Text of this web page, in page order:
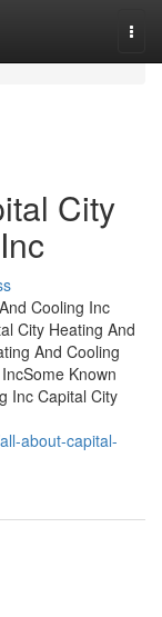
City
Cooling Inc
City Heating And
And Cooling
Known
Inc Capital City
about-capital-